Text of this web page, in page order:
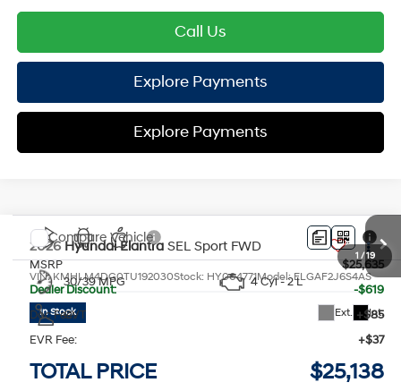
Call Us
Explore Payments
Explore Payments
2026Hyundai ElantraSEL SportFWD
VIN:KMHLM4DG0TU192030Stock:HY004771Model:ELGAF2J6S4AS
In Stock Ext. Int.
30/39 MPG 4 Cyl - 2 L
CVT
MSRP
$25,635
Dealer Discount:
-$619
Doc Fee:
+$85
EVR Fee:
+$37
TOTAL PRICE $25,138
Compare Vehicle